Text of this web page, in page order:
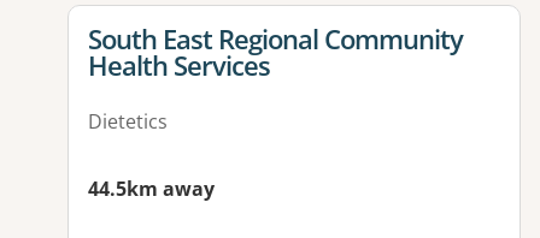
View details for
South East Regional Community
Health Services
Dietetics
44.5km away